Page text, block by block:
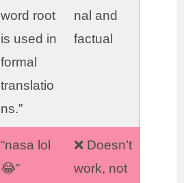
word root
is used in
formal
translatio
ns.”
nal and
factual
“nasa lol
😂”
❌ Doesn’t
work, not